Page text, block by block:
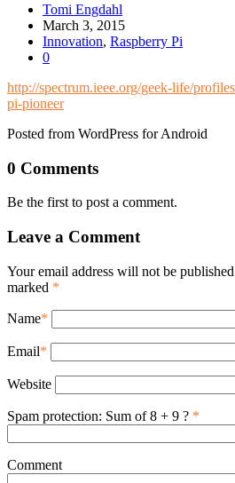
Tomi Engdahl
March 3, 2015
Innovation, Raspberry Pi
0
http://spectrum.ieee.org/geek-life/
pi-pioneer
Posted from WordPress for Android
0 Comments
Be the first to post a comment.
Leave a Comment
Your email address will not be
marked *
Name*
Email*
Website
Spam protection: Sum of 8 + 9 ? *
Comment